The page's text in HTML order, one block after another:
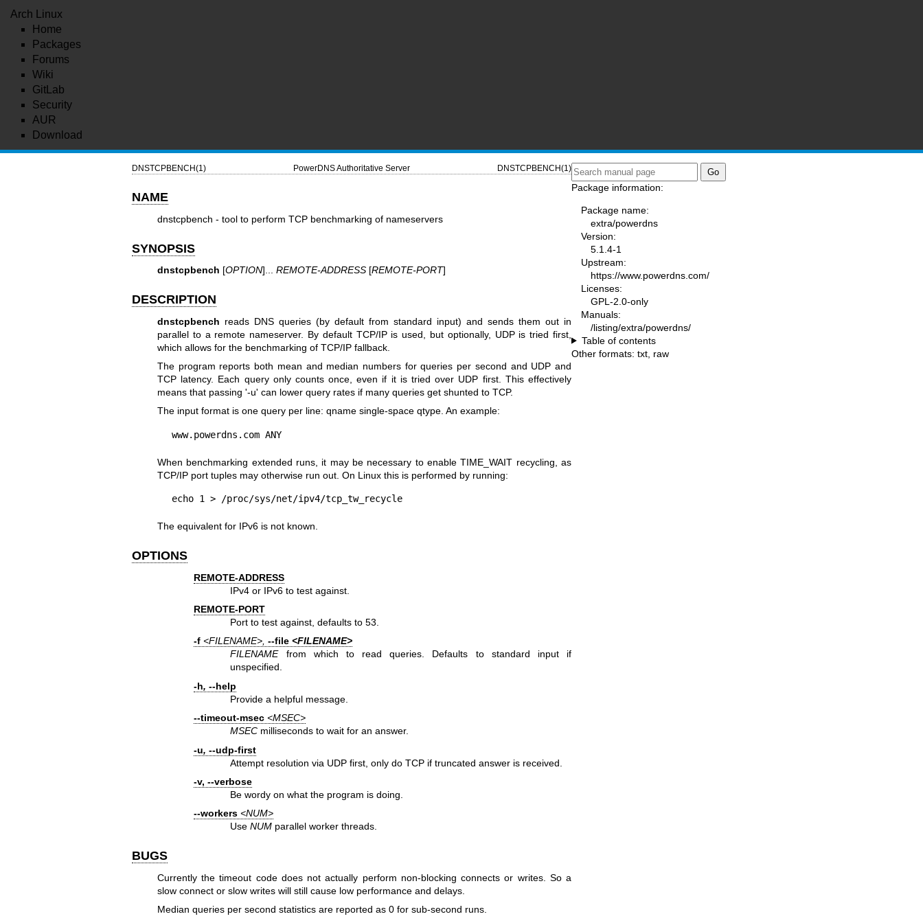
Arch Linux
Home
Packages
Forums
Wiki
GitLab
Security
AUR
Download
DNSTCPBENCH(1) PowerDNS Authoritative Server DNSTCPBENCH(1)
NAME
dnstcpbench - tool to perform TCP benchmarking of nameservers
SYNOPSIS
dnstcpbench [OPTION]... REMOTE-ADDRESS[REMOTE-PORT]
DESCRIPTION
dnstcpbench reads DNS queries (by default from standard input) and sends them out in
parallel to a remote nameserver. By default TCP/IP is used, but optionally, UDP is tried first,
which allows for the benchmarking of TCP/IP fallback.
The program reports both mean and median numbers for queries per second and UDP and
TCP latency. Each query only counts once, even if it is tried over UDP first. This effectively
means that passing '-u' can lower query rates if many queries get shunted to TCP.
The input format is one query per line: qname single-space qtype. An example:
www.powerdns.com ANY
When benchmarking extended runs, it may be necessary to enable TIME_WAIT recycling, as
TCP/IP port tuples may otherwise run out. On Linux this is performed by running:
echo 1 > /proc/sys/net/ipv4/tcp_tw_recycle
The equivalent for IPv6 is not known.
OPTIONS
REMOTE-ADDRESS
IPv4 or IPv6 to test against.
REMOTE-PORT
Port to test against, defaults to 53.
-f <FILENAME>, --file <FILENAME>
FILENAMEfrom which to read queries. Defaults to standard input if
unspecified.
-h, --help
Provide a helpful message.
--timeout-msec <MSEC>
MSEC milliseconds to wait for an answer.
-u, --udp-first
Attempt resolution via UDP first, only do TCP if truncated answer is received.
-v, --verbose
Be wordy on what the program is doing.
--workers <NUM>
UseNUM parallel worker threads.
BUGS
Currently the timeout code does not actually perform non-blocking connects or writes. So a
slow connect or slow writes will still cause low performance and delays.
Median queries per second statistics are reported as 0 for sub-second runs.
Package information:
Package name:
extra/powerdns
Version:
5.1.4-1
Upstream:
https://www.powerdns.com/
Licenses:
GPL-2.0-only
Manuals:
/listing/extra/powerdns/
Table of contents
Other formats: txt raw